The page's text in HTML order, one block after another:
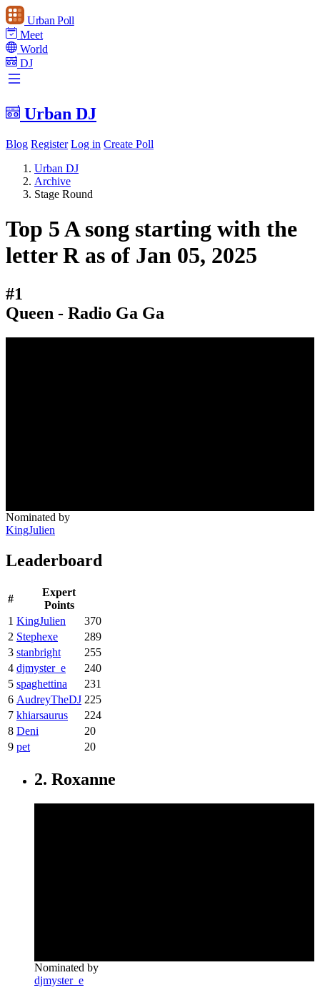
Urban Poll
Meet
World
DJ
Urban DJ
Blog Register Log in Create Poll
Urban DJ
Archive
Stage Round
Top 5 A song starting with the
letter R as of Jan 05, 2025
#1
Queen - Radio Ga Ga
Nominated by
KingJulien
Leaderboard
#
Expert
Points
1 KingJulien
370
2 Stephexe
289
3 stanbright
255
4 djmyster_e
240
5 spaghettina
231
6 AudreyTheDJ 225
7 khiarsaurus
224
8 Deni
20
9 pet 20
2. Roxanne
Nominated by
djmyster_e